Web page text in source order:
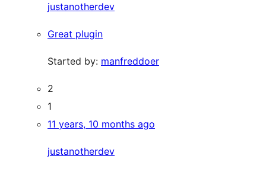
justanotherdev
Great plugin
Started by: manfreddoer
2
1
11 years, 10 months ago
justanotherdev